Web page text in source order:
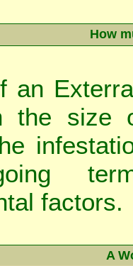
How
an
the size
factors.
A